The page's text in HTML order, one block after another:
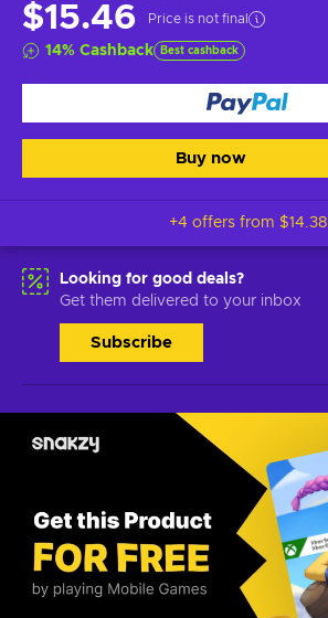
$15.46 Price is not final
14% Cashback Best cashback
Buy now
+4 offers from $14.38
Looking for good deals?
Get them delivered to your inbox
Subscribe